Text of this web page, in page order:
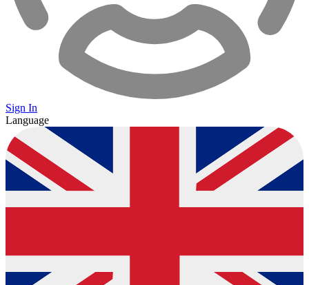
Sign In
Language